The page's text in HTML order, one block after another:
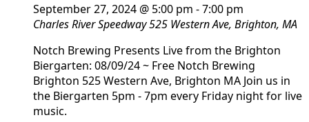
September 27, 2024 @ 5:00 pm -7:00 pm
Charles River Speedway525 Western Ave, Brighton, MA
Notch Brewing Presents Live from the Brighton
Biergarten: 08/09/24 ~ Free Notch Brewing
Brighton 525 Western Ave, Brighton MA Join us in
the Biergarten 5pm - 7pm every Friday night for live
music.